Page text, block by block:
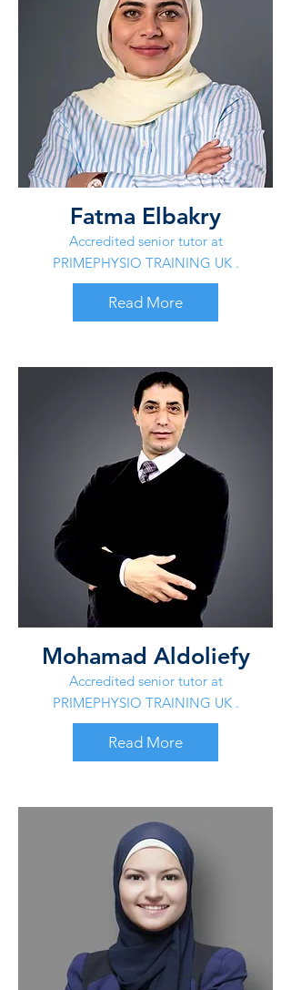
Fatma Elbakry
Accredited senior tutor at
PRIMEPHYSIO TRAINING UK .
Read More
Mohamad Aldoliefy
Accredited senior tutor at
PRIMEPHYSIO TRAINING UK .
Read More